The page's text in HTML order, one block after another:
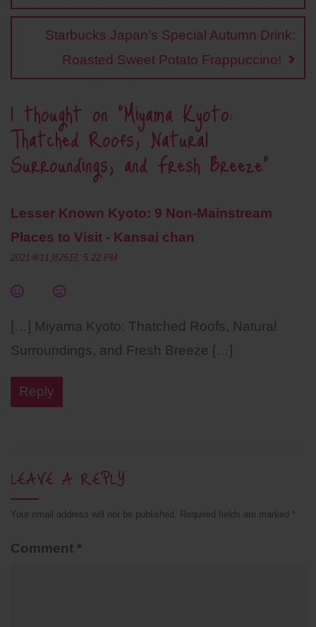
Starbucks Japan’s Special Autumn Drink:
Roasted Sweet Potato Frappuccino!
1 thought on “Miyama Kyoto:
Thatched Roofs, Natural
Surroundings, and Fresh Breeze”
Lesser Known Kyoto: 9 Non-Mainstream
Places to Visit - Kansai chan
2021年11月25日, 5:22 PM
[…] Miyama Kyoto: Thatched Roofs, Natural
Surroundings, and Fresh Breeze […]
Reply
LEAVE A REPLY
Your email address will not be published. Required fields are marked *
Comment *